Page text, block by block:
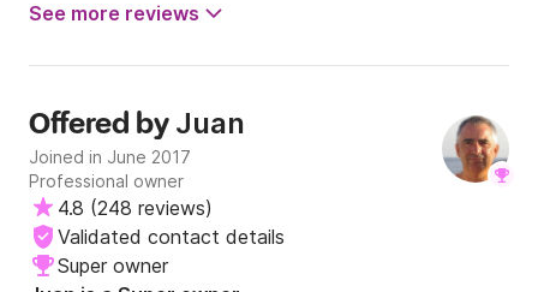
See more reviews
Offered by Juan
Joined in June 2017
Professional owner
4.8 (248 reviews)
Validated contact details
Super owner